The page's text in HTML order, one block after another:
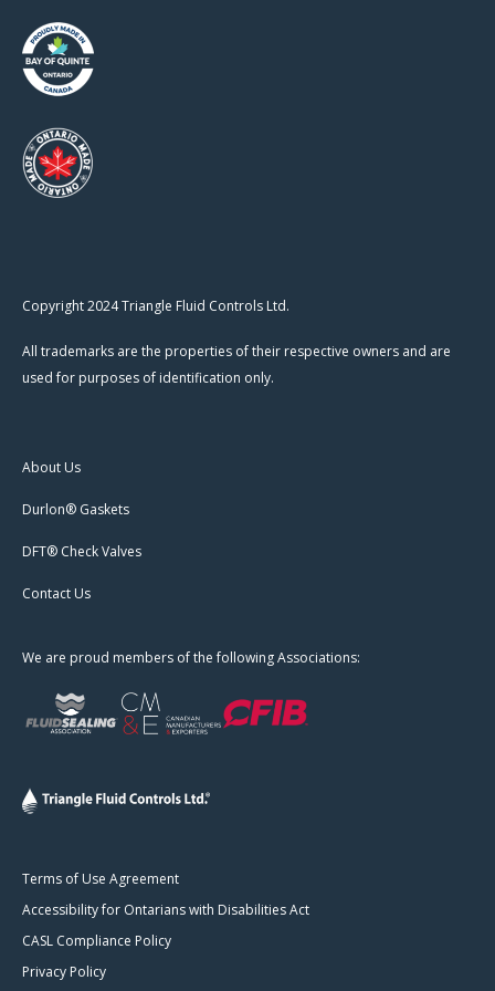
Copyright 2024 Triangle Fluid Controls Ltd.
All trademarks are the properties of their respective owners and are
used for purposes of identification only.
About Us
Durlon® Gaskets
DFT® Check Valves
Contact Us
We are proud members of the following Associations:
Terms of Use Agreement
Accessibility for Ontarians with Disabilities Act
CASL Compliance Policy
Privacy Policy